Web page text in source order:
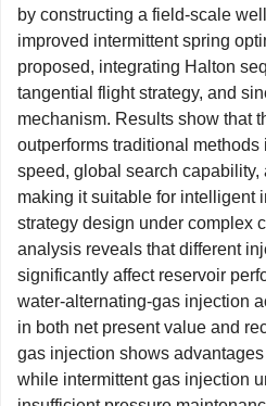
by constructing a field-scale
improved intermittent spring
proposed, integrating Halton
tangential flight strategy, and
mechanism. Results show that
outperforms traditional
speed, global search capability,
making it suitable for intelligent
strategy design under complex
analysis reveals that different
significantly affect reservoir
water-alternating-gas injection
in both net present value and
gas injection shows
while intermittent gas injection